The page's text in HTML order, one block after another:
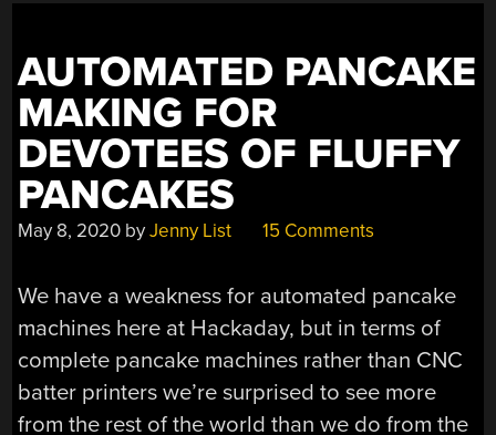
AUTOMATED PANCAKE
MAKING FOR
DEVOTEES OF FLUFFY
PANCAKES
May 8, 2020 byJenny List 15 Comments
We have a weakness for automated pancake
machines here at Hackaday, but in terms of
complete pancake machines rather than CNC
batter printers we’re surprised to see more
from the rest of the world than we do from the